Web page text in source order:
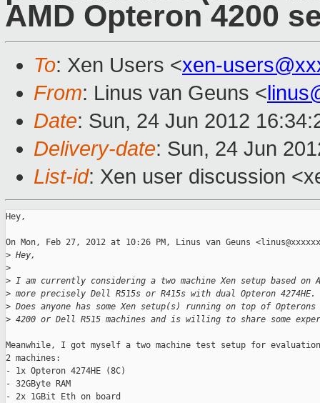
AMD Opteron 4200
To: Xen Users <xen-
From: Linus van Geuns <
Date: Sun, 24 Jun 2012
Delivery-date: Sun, 24 Jun
List-id: Xen user discussion
Hey,
On Mon, Feb 27, 2012 at 10:26 PM, Linus van Geuns
> Hey,
>
> I am currently considering a two machine Xen setup based on
> more precisely Dell R515s or R415s with dual Opteron 4274HE.
> Does anyone has some Xen setup(s) running on top of Opterons
> 4200 or Dell R515 machines and is willing to share some
Meanwhile, I got myself a two machine test setup for
2 machines:
- 1x Opteron 4274HE (8C)
- 32GByte RAM
- 2x 1GBit Eth on board